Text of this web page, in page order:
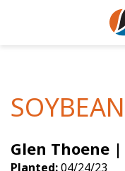
Seed
Glen Thoene
Planted:04/24/23